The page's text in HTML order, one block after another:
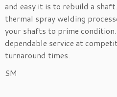
and easy it is to rebuild a
thermal spray welding
your shafts to prime
dependable service at
turnaround times.
SM